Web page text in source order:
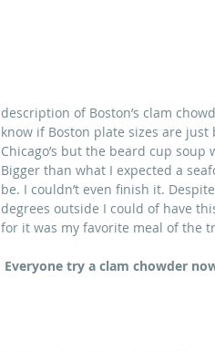
description of Boston’s clam
know if Boston plate sizes are just
Chicago’s but the beard cup soup
Bigger than what I expected a
be. I couldn’t even finish it.
degrees outside I could of have
for it was my favorite meal of the
Everyone try a clam chowder